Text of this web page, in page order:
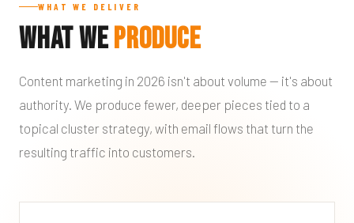
WHAT WE DELIVER
What WeProduce
Content marketing in 2026 isn't about volume — it's about
authority. We produce fewer, deeper pieces tied to a
topical cluster strategy, with email flows that turn the
resulting traffic into customers.